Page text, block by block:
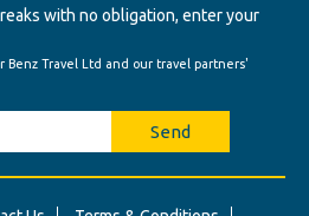
with no obligation, enter your
Travel Ltd and our travel partners'
Send